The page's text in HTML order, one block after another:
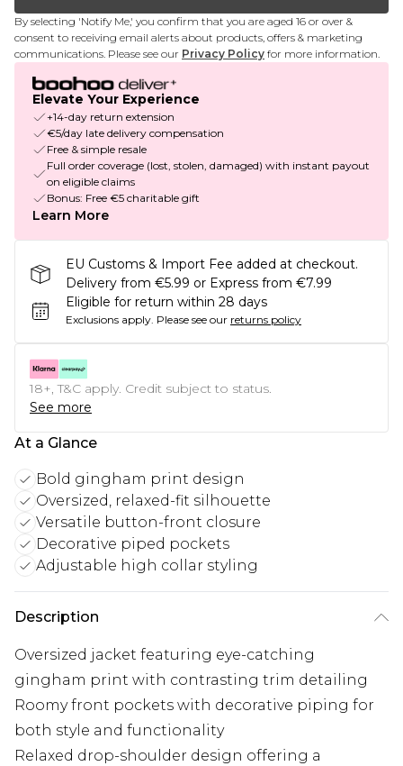
By selecting 'Notify Me,' you confirm that you are aged 16 or over &
consent to receiving email alerts about products, offers & marketing
communications. Please see our Privacy Policy for more information.
Elevate Your Experience
+14-day return extension
€5/day late delivery compensation
Free & simple resale
Full order coverage (lost, stolen, damaged) with instant payout
on eligible claims
Bonus: Free €5 charitable gift
Learn More
EU Customs & Import Fee added at checkout.
Delivery from €5.99 or Express from €7.99
Eligible for return within 28 days
Exclusions apply. Please see our returns policy
18+, T&C apply. Credit subject to status.
See more
At a Glance
Bold gingham print design
Oversized, relaxed-fit silhouette
Versatile button-front closure
Decorative piped pockets
Adjustable high collar styling
Description
Oversized jacket featuring eye-catching
gingham print with contrasting trim detailing
Roomy front pockets with decorative piping for
both style and functionality
Relaxed drop-shoulder design offering a